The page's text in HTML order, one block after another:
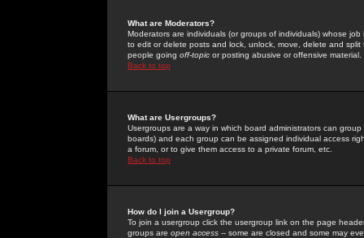
What are Moderators?
Moderators are individuals (or groups of individuals) whose
to edit or delete posts and lock, unlock, move, delete and
people going off-topic or posting abusive or offensive material.
Back to top
What are Usergroups?
Usergroups are a way in which board administrators can
boards) and each group can be assigned individual access
a forum, or to give them access to a private forum, etc.
Back to top
How do I join a Usergroup?
To join a usergroup click the usergroup link on the page
groups are open access -- some are closed and some may